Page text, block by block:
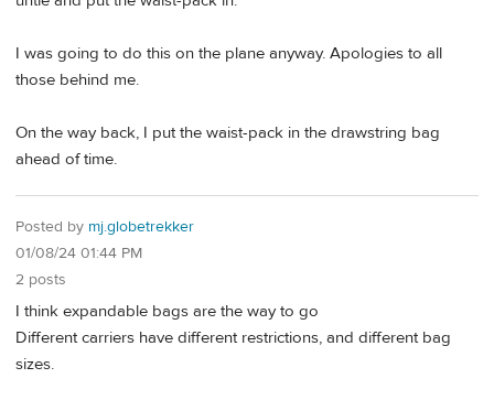
I was going to do this on the plane anyway. Apologies to all
those behind me.
On the way back, I put the waist-pack in the drawstring bag
ahead of time.
Posted by mj.globetrekker
01/08/24 01:44 PM
2 posts
I think expandable bags are the way to go
Different carriers have different restrictions, and different bag
sizes.